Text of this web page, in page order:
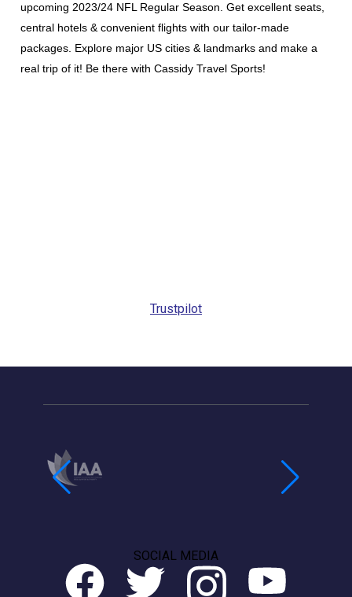
upcoming 2023/24 NFL Regular Season. Get excellent seats,
central hotels & convenient flights with our tailor-made
packages. Explore major US cities & landmarks and make a
real trip of it! Be there with Cassidy Travel Sports!
Trustpilot
SOCIAL MEDIA